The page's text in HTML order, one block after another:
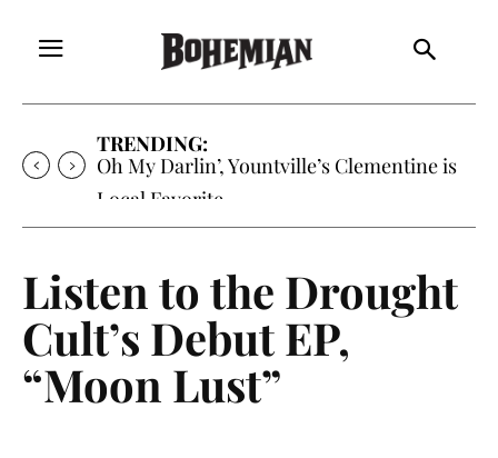
TRENDING:
Oh My Darlin’, Yountville’s Clementine is
Local Favorite
Listen to the Drought
Cult’s Debut EP,
“Moon Lust”